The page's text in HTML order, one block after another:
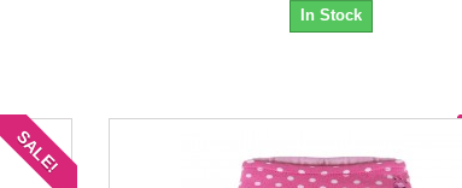
In Stock
SALE!